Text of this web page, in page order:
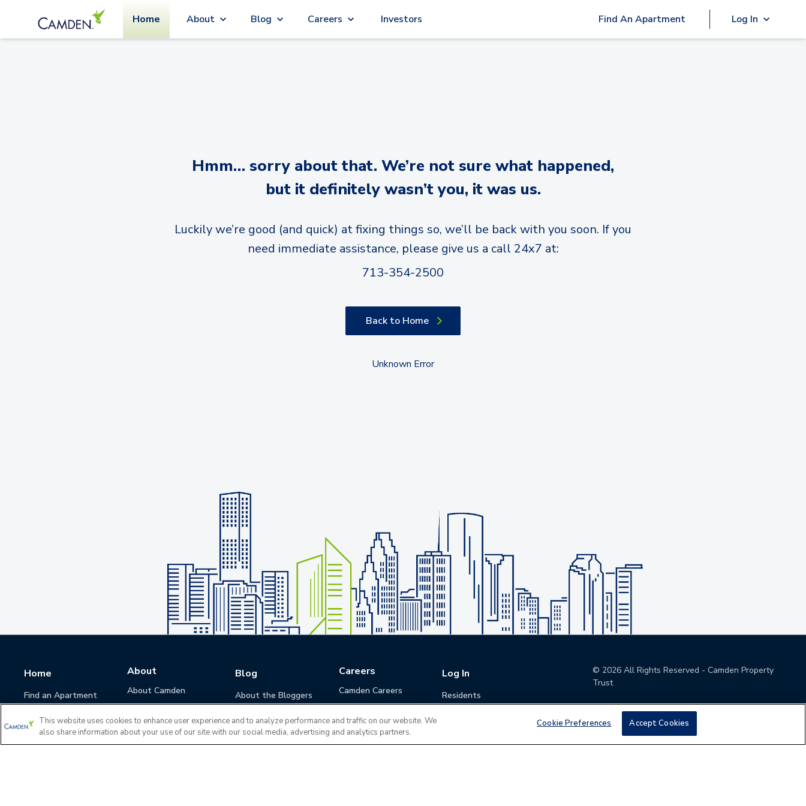
Home About Blog Careers Investors Find An Apartment Log In
Hmm… sorry about that. We’re not sure what happened,
but it definitely wasn’t you, it was us.
Luckily we’re good (and quick) at fixing things so, we’ll be back with you soon. If you
need immediate assistance, please give us a call 24x7 at:
713-354-2500
Back to Home
Unknown Error
Home
Find an Apartment
About
About Camden
Corporate Responsibility
Camden Cares
Blog
About the Bloggers
Careers
Camden Careers
Life at Camden
Career Development
Log In
Residents
© 2026 All Rights Reserved - Camden Property
Trust
This website uses cookies to enhance user experience and to analyze performance and traffic on our website. We
also share information about your use of our site with our social media, advertising and analytics partners.
Cookie Preferences Accept Cookies